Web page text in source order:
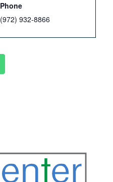
Phone
(972) 932-8866